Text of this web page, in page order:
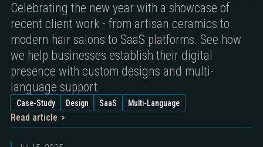
Celebrating the new year with a showcase of
recent client work - from artisan ceramics to
modern hair salons to SaaS platforms. See how
we help businesses establish their digital
presence with custom designs and multi-
language support.
Case-Study Design SaaS Multi-Language
Read article